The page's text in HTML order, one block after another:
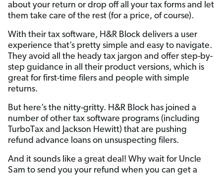
about your return or drop off all your tax forms and let
them take care of the rest (for a price, of course).
With their tax software, H&R Block delivers a user
experience that’s pretty simple and easy to navigate.
They avoid all the heady tax jargon and offer step-by-
step guidance in all their product versions, which is
great for first-time filers and people with simple
returns.
But here’s the nitty-gritty. H&R Block has joined a
number of other tax software programs (including
TurboTax and Jackson Hewitt) that are pushing
refund advance loans on unsuspecting filers.
And it sounds like a great deal! Why wait for Uncle
Sam to send you your refund when you can get a